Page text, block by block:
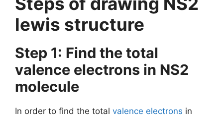
lewis structure
Step 1: Find the total
valence electrons in NS2
molecule
In order to find the total valence electrons in